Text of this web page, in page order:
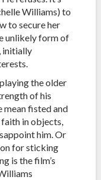
Williams) to
to secure her
unlikely form of
initially
the older
of his
mean fisted and
faith in objects,
him. Or
for sticking
is the film’s